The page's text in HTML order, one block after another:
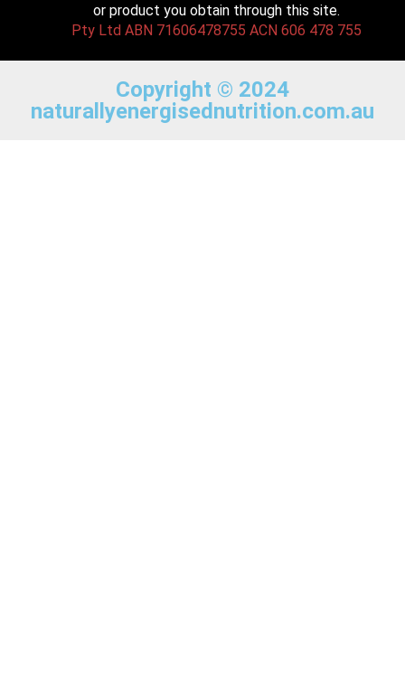
or product you obtain through this site.
Pty Ltd ABN 71606478755 ACN 606 478 755
Copyright © 2024
naturallyenergisednutrition.com.au